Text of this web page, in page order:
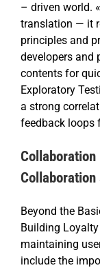
– driven world.
translation — it
principles and
developers and
contents for
Exploratory
a strong
feedback loops
Collaboration
Collaboration
Beyond the
Building
maintaining
include the